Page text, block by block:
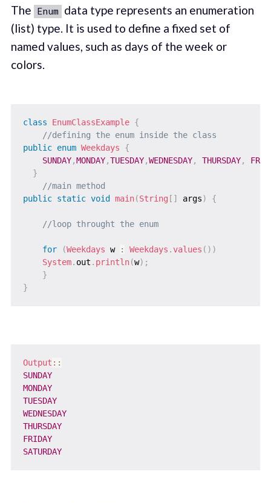
The Enum data type represents an enumeration
(list) type. It is used to define a fixed set of
named values, such as days of the week or
colors.
class EnumClassExample {
//defining the enum inside the class
public enum Weekdays
{
SUNDAY,MONDAY,TUESDAY,WEDNESDAY, THURSDAY,
}
//main method
public static void main(String [ ] args) {
//loop throught the enum
for (Weekdays w : Weekdays .values ( ) )
System. out . println(w) ;
}
}
Output ::
SUNDAY
MONDAY
TUESDAY
WEDNESDAY
THURSDAY
FRIDAY
SATURDAY